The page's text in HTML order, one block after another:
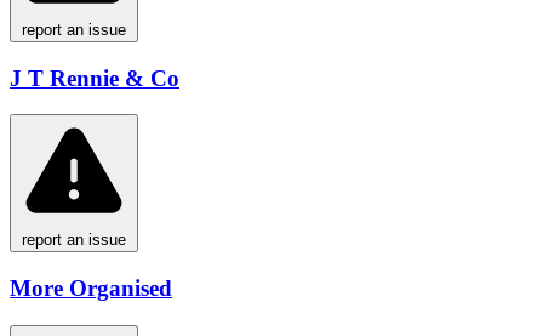
report an issue
J T Rennie & Co
report an issue
More Organised